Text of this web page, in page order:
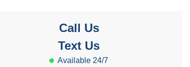
Call Us
Text Us
Available 24/7